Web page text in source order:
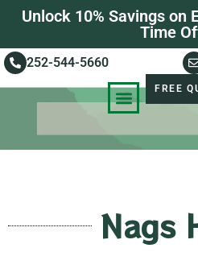
Unlock 10% Savings on
Time
252-544-5660
FREE
Nags